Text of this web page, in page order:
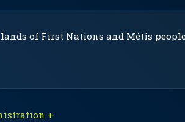
of First Nations and Métis
+